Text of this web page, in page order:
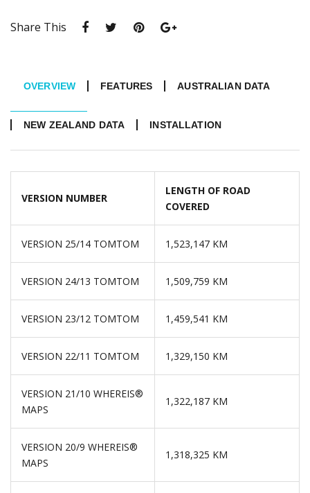
Share This
OVERVIEW FEATURES AUSTRALIAN DATA
NEW ZEALAND DATA INSTALLATION
VERSION NUMBER
LENGTH OF ROAD
COVERED
VERSION 25/14 TOMTOM 1,523,147 KM
VERSION 24/13 TOMTOM 1,509,759 KM
VERSION 23/12 TOMTOM 1,459,541 KM
VERSION 22/11 TOMTOM 1,329,150 KM
VERSION 21/10 WHEREIS®
MAPS
1,322,187 KM
VERSION 20/9 WHEREIS®
MAPS
1,318,325 KM